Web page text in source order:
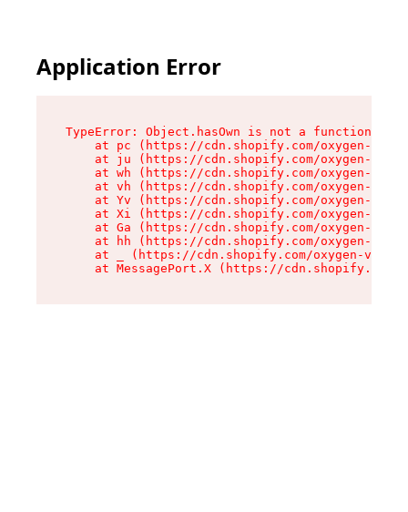
Application Error
TypeError: Object.hasOwn is not a function
at pc (https://cdn.shopify.com/oxygen-v2/
at ju (https://cdn.shopify.com/oxygen-v2/
at wh (https://cdn.shopify.com/oxygen-v2/
at vh (https://cdn.shopify.com/oxygen-v2/
at Yv (https://cdn.shopify.com/oxygen-v2/
at Xi (https://cdn.shopify.com/oxygen-v2/
at Ga (https://cdn.shopify.com/oxygen-v2/
at hh (https://cdn.shopify.com/oxygen-v2/
at _ (https://cdn.shopify.com/oxygen-v2/
at MessagePort.X (https://